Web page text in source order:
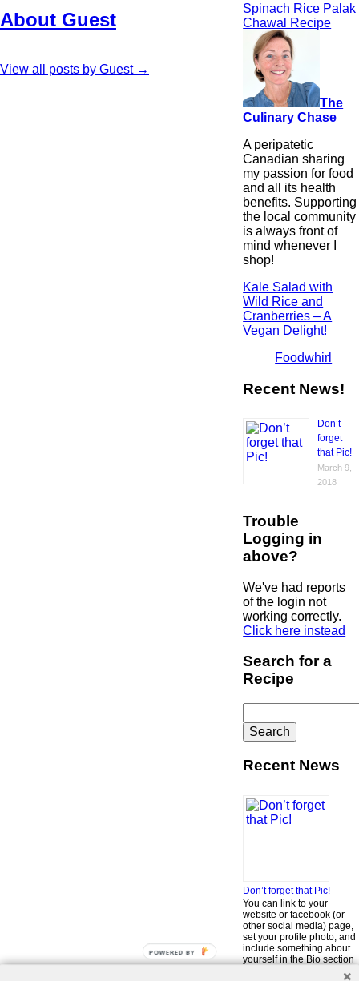
About Guest
View all posts by Guest →
Spinach Rice Palak
Chawal Recipe
The
Culinary Chase
A peripatetic
Canadian sharing
my passion for food
and all its health
benefits. Supporting
the local community
is always front of
mind whenever I
shop!
Kale Salad with
Wild Rice and
Cranberries – A
Vegan Delight!
Foodwhirl
Recent News!
Don’t
forget
that Pic!
March 9,
2018
Trouble
Logging in
above?
We've had reports
of the login not
working correctly.
Click here instead
Search for a
Recipe
for:
Recent News
Don’t forget that Pic!
You can link to your
website or facebook (or
other social media) page,
set your profile photo, and
include something about
yourself in the Bio section
POWERED BY